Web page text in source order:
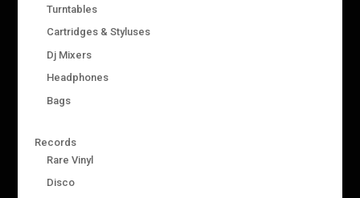
Turntables
Cartridges & Styluses
Dj Mixers
Headphones
Bags
Records
Rare Vinyl
Disco